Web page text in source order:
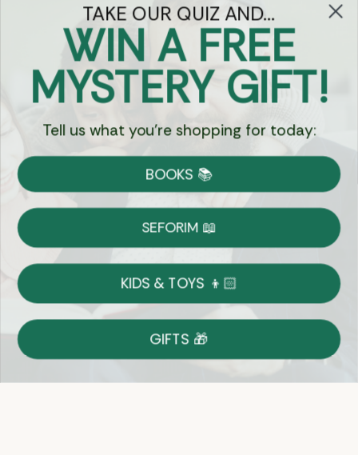
Got Questions?
Chat
Currency:
Shipping
on Most Orders
Returns
Shop With Confidence
Easy 14-Day Return Policy
Details
TAKE OUR QUIZ AND...
WIN A FREE
MYSTERY GIFT!
Tell us what you're shopping for today:
BOOKS 📚
SEFORIM 📖
KIDS & TOYS 👦🏻
GIFTS 🎁